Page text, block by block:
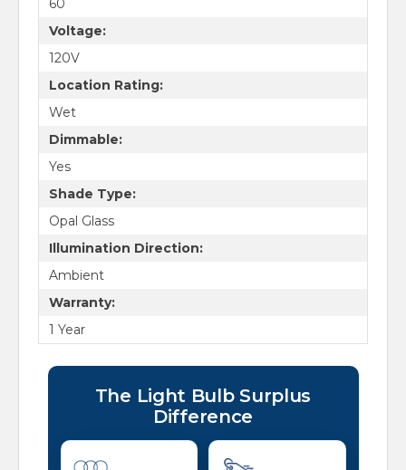
60
Voltage:
120V
Location Rating:
Wet
Dimmable:
Yes
Shade Type:
Opal Glass
Illumination Direction:
Ambient
Warranty:
1 Year
The Light Bulb Surplus
Difference